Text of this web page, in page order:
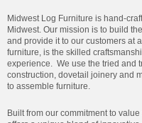
Midwest Log Furniture is hand-
Midwest. Our mission is to build
and provide it to our customers at
furniture, is the skilled
experience. We use the tried and
construction, dovetail joinery and
to assemble furniture.
Built from our commitment to